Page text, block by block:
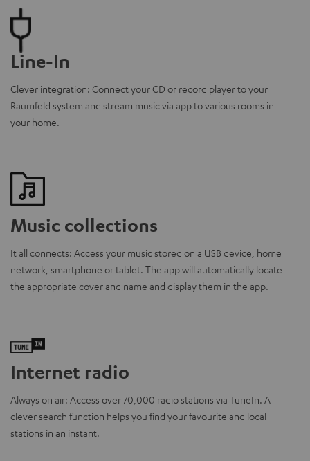
Line-In
Clever integration: Connect your CD or record player to your
Raumfeld system and stream music via app to various rooms in
your home.
Music collections
It all connects: Access your music stored on a USB device, home
network, smartphone or tablet. The app will automatically locate
the appropriate cover and name and display them in the app.
Internet radio
Always on air: Access over 70,000 radio stations via TuneIn. A
clever search function helps you find your favourite and local
stations in an instant.